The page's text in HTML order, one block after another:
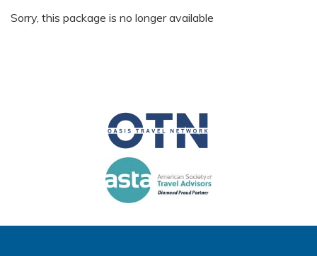
Sorry, this package is no longer available